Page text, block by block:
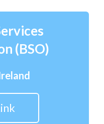
(BSO)